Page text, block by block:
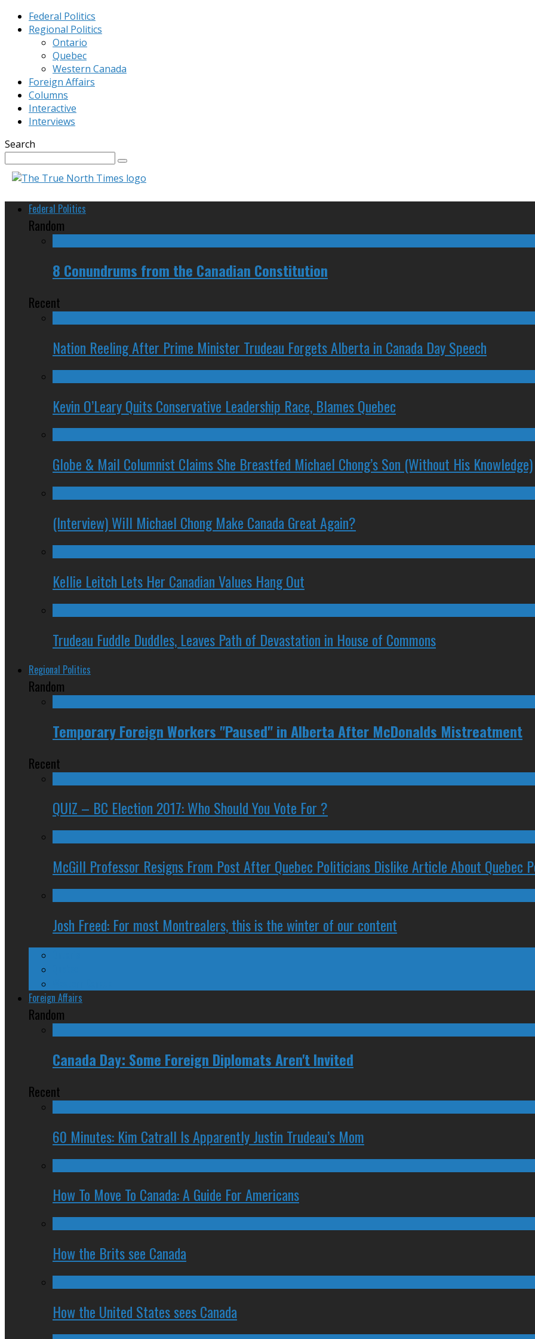
Federal Politics
Regional Politics
Ontario
Quebec
Western Canada
Foreign Affairs
Columns
Interactive
Interviews
Search
Federal Politics
Random
8 Conundrums from the Canadian Constitution
Recent
Nation Reeling After Prime Minister Trudeau Forgets Alberta in Canada Day Speech
Kevin O’Leary Quits Conservative Leadership Race, Blames Quebec
Globe & Mail Columnist Claims She Breastfed Michael Chong’s Son (Without His Knowledge)
(Interview) Will Michael Chong Make Canada Great Again?
Kellie Leitch Lets Her Canadian Values Hang Out
Trudeau Fuddle Duddles, Leaves Path of Devastation in House of Commons
Regional Politics
Random
Temporary Foreign Workers "Paused" in Alberta After McDonalds Mistreatment
Recent
QUIZ – BC Election 2017: Who Should You Vote For ?
McGill Professor Resigns From Post After Quebec Politicians Dislike Article About Quebec
Josh Freed: For most Montrealers, this is the winter of our content
Foreign Affairs
Random
Canada Day: Some Foreign Diplomats Aren't Invited
Recent
60 Minutes: Kim Catrall Is Apparently Justin Trudeau’s Mom
How To Move To Canada: A Guide For Americans
How the Brits see Canada
How the United States sees Canada